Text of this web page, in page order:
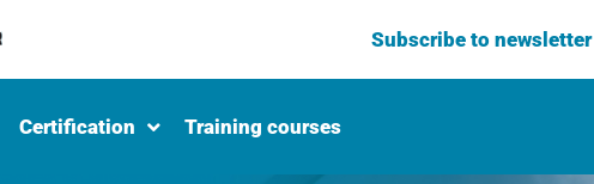
Subscribe to newsletter
Certification Training courses